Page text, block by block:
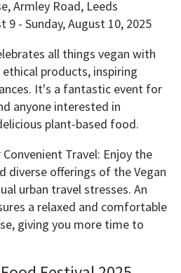
Armley Road, Leeds
9 - Sunday, August 10, 2025
all things vegan with
products, inspiring
It's a fantastic event for
anyone interested in
plant-based food.
Travel: Enjoy the
diverse offerings of the Vegan
urban travel stresses. An
a relaxed and comfortable
giving you more time to